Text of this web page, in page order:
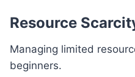
Resource
Managing limited
beginners.